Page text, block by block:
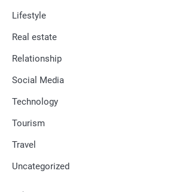
Lifestyle
Real estate
Relationship
Social Media
Technology
Tourism
Travel
Uncategorized